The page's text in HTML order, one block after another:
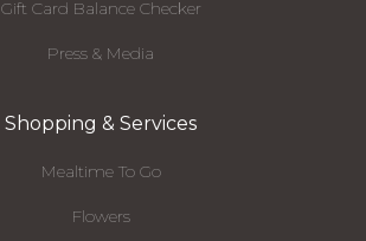
Gift Card Balance Checker
Press & Media
Shopping & Services
Mealtime To Go
Flowers